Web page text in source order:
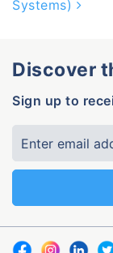
Systems)
Discover
Sign up to